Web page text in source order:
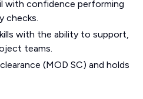
with confidence performing
checks.
with the ability to support,
teams.
(MOD SC) and holds